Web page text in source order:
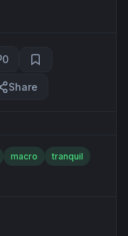
0
Share
macro
tranquil